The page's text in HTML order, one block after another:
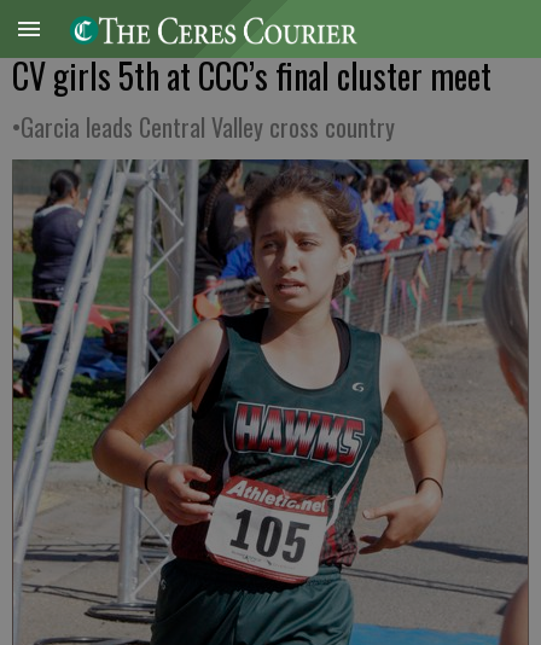
CV girls 5th at CCC’s final cluster meet
•Garcia leads Central Valley cross country